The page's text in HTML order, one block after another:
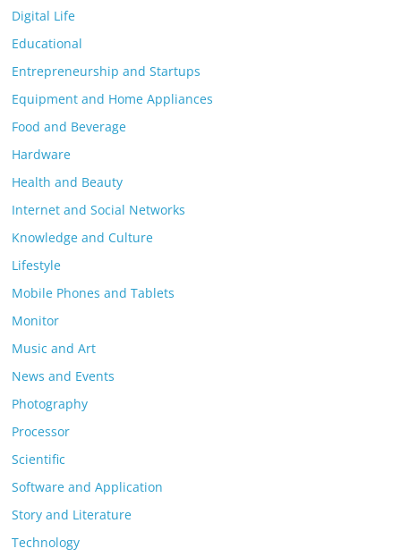
Digital Life
Educational
Entrepreneurship and Startups
Equipment and Home Appliances
Food and Beverage
Hardware
Health and Beauty
Internet and Social Networks
Knowledge and Culture
Lifestyle
Mobile Phones and Tablets
Monitor
Music and Art
News and Events
Photography
Processor
Scientific
Software and Application
Story and Literature
Technology